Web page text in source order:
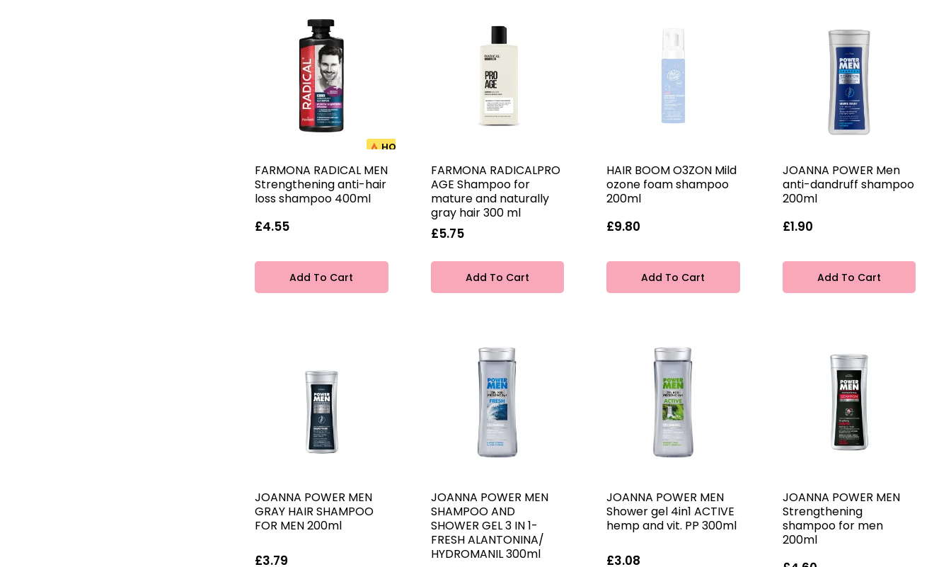
HOT
FARMONA RADICAL MEN
Strengthening anti-hair
loss shampoo 400ml
£4.55
Add To Cart
FARMONA RADICALPRO
AGE Shampoo for
mature and naturally
gray hair 300 ml
£5.75
Add To Cart
HAIR BOOM O3ZON Mild
ozone foam shampoo
200ml
£9.80
Add To Cart
JOANNA POWER Men
anti-dandruff shampoo
200ml
£1.90
Add To Cart
JOANNA POWER MEN
GRAY HAIR SHAMPOO
FOR MEN 200ml
£3.79
JOANNA POWER MEN
SHAMPOO AND
SHOWER GEL 3 IN 1-
FRESH ALANTONINA/
HYDROMANIL 300ml
JOANNA POWER MEN
Shower gel 4in1 ACTIVE
hemp and vit. PP 300ml
£3.08
JOANNA POWER MEN
Strengthening
shampoo for men
200ml